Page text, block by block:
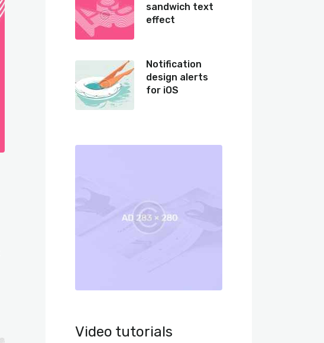
sandwich text
effect
Notification
design alerts
for iOS
Video tutorials